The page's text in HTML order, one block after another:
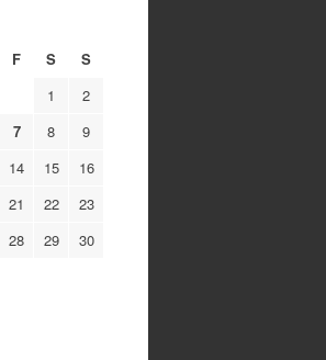
F S
S
1
2
7 8
9
14 15
16
21 22
23
28 29
30